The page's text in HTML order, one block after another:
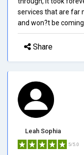
services that are far
and won?t be coming
Share
Leah Sophia
5/5.0